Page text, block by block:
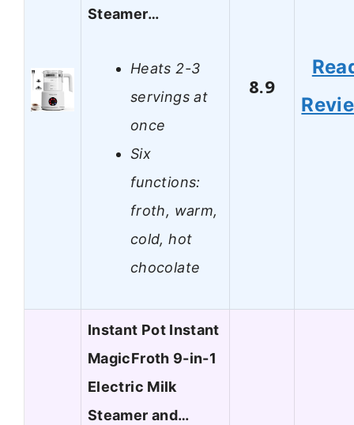
Steamer…
Heats 2-3
servings at
once
Six
functions:
froth, warm,
cold, hot
chocolate
8.9
Instant Pot Instant
MagicFroth 9-in-1
Electric Milk
Steamer and…